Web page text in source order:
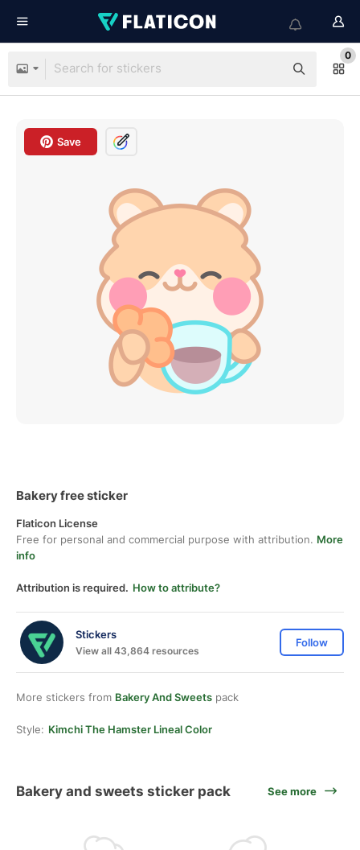
0
Save
Bakery free sticker
Flaticon License
Free for personal and commercial purpose with attribution. More
info
Attribution is required. How to attribute?
Stickers
View all 43,864 resources
Follow
More stickers from Bakery And Sweets pack
Style: Kimchi The Hamster Lineal Color
Bakery and sweets sticker pack See more